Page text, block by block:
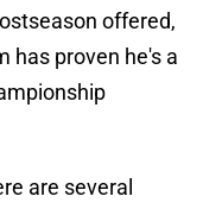
offered,
has proven he's a
are several